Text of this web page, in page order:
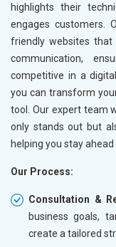
highlights their
engages customers.
friendly websites that
communication,
competitive in a
you can transform
tool. Our expert team
only stands out but
helping you stay
Our Process:
Consultation &
business goals,
create a tailored